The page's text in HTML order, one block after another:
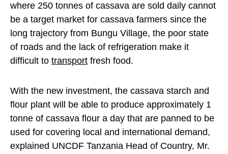
where 250 tonnes of cassava are sold daily cannot
be a target market for cassava farmers since the
long trajectory from Bungu Village, the poor state
of roads and the lack of refrigeration make it
difficult to transport fresh food.
With the new investment, the cassava starch and
flour plant will be able to produce approximately 1
tonne of cassava flour a day that are panned to be
used for covering local and international demand,
explained UNCDF Tanzania Head of Country, Mr.